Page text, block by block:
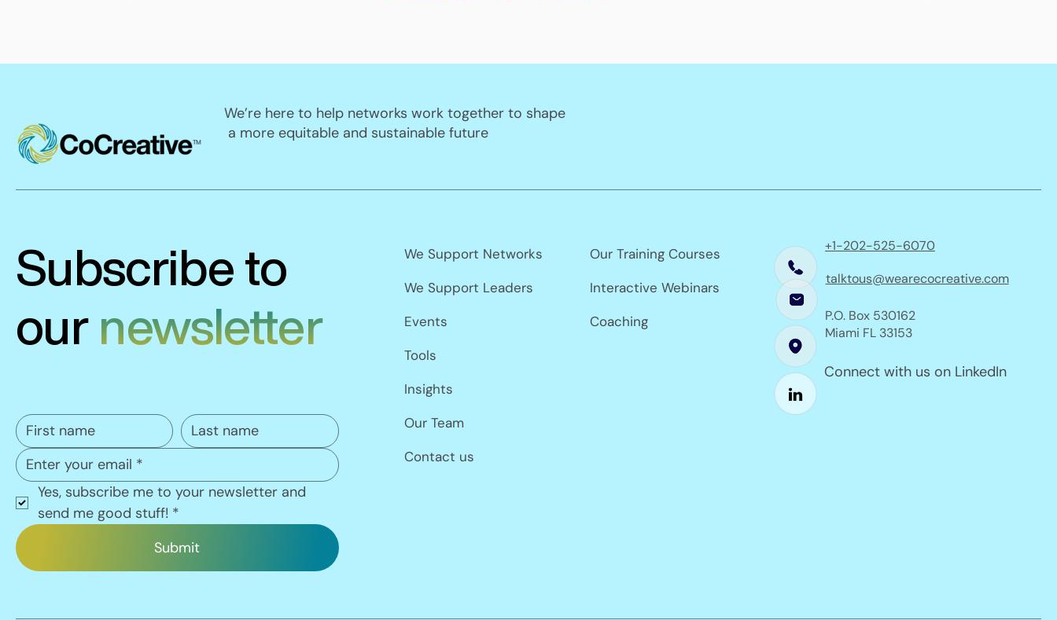
We’re here to help networks work together to shape
a more equitable and sustainable future
Our Training Courses
Interactive Webinars
Coaching
Subscribe to
our newsletter
Yes, subscribe me to your newsletter and
send me good stuff! *
Submit
+1-202-525-6070
talktous@wearecocreative.com
P.O. Box 530162
Miami FL 33153
Connect with us on LinkedIn
We Support Networks
We Support Leaders
Events
Tools
Insights
Our Team
Contact us